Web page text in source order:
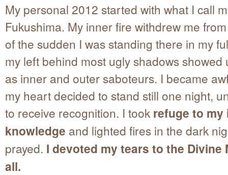
My personal 2012 started with what I call
Fukushima. My inner fire withdrew me
of the sudden I was standing there in my
my left behind most ugly shadows showed
as inner and outer saboteurs. I became
my heart decided to stand still one night,
to receive recognition. I took refuge to my
knowledge and lighted fires in the dark
prayed. I devoted my tears to the Divine
all.